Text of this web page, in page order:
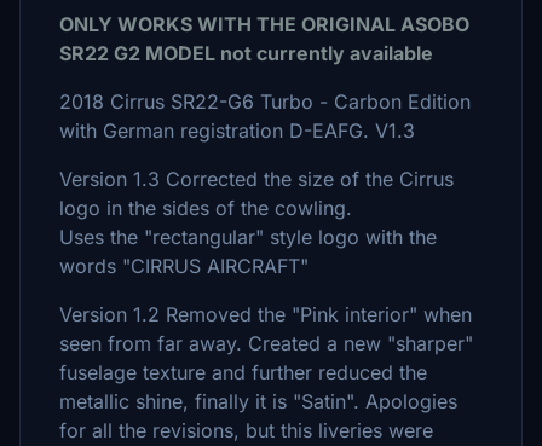
ONLY WORKS WITH THE ORIGINAL ASOBO
SR22 G2 MODEL not currently available
2018 Cirrus SR22-G6 Turbo - Carbon Edition
with German registration D-EAFG. V1.3
Version 1.3 Corrected the size of the Cirrus
logo in the sides of the cowling.
Uses the "rectangular" style logo with the
words "CIRRUS AIRCRAFT"
Version 1.2 Removed the "Pink interior" when
seen from far away. Created a new "sharper"
fuselage texture and further reduced the
metallic shine, finally it is "Satin". Apologies
for all the revisions, but this liveries were